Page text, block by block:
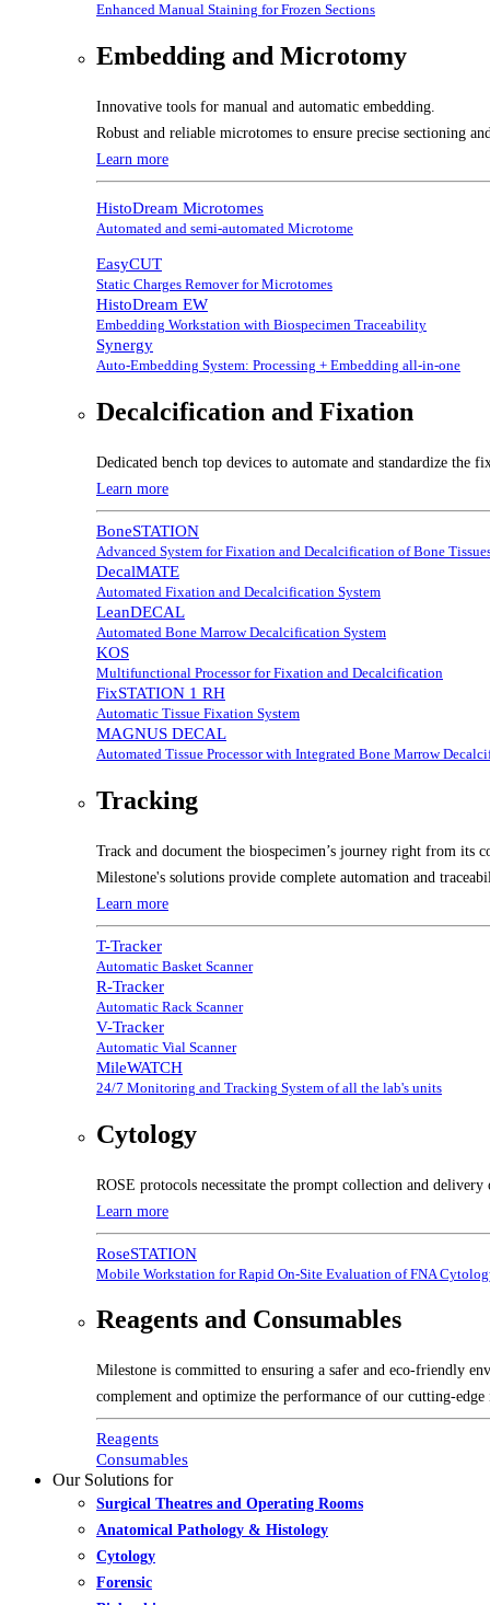
Enhanced Manual Staining for Frozen Sections
Embedding and Microtomy
Innovative tools for manual and automatic embedding.
Robust and reliable microtomes to ensure precise sectioning
Learn more
HistoDream Microtomes
Automated and semi-automated Microtome
EasyCUT
Static Charges Remover for Microtomes
HistoDream EW
Embedding Workstation with Biospecimen Traceability
Synergy
Auto-Embedding System: Processing + Embedding all-in-one
Decalcification and Fixation
Dedicated bench top devices to automate and standardize
Learn more
BoneSTATION
Advanced System for Fixation and Decalcification of Bone
DecalMATE
Automated Fixation and Decalcification System
LeanDECAL
Automated Bone Marrow Decalcification System
KOS
Multifunctional Processor for Fixation and Decalcification
FixSTATION 1 RH
Automatic Tissue Fixation System
MAGNUS DECAL
Automated Tissue Processor with Integrated Bone Marrow
Tracking
Track and document the biospecimen’s journey right from its
Milestone's solutions provide complete automation and
Learn more
T-Tracker
Automatic Basket Scanner
R-Tracker
Automatic Rack Scanner
V-Tracker
Automatic Vial Scanner
MileWATCH
24/7 Monitoring and Tracking System of all the lab's units
Cytology
ROSE protocols necessitate the prompt collection and
Learn more
RoseSTATION
Mobile Workstation for Rapid On-Site Evaluation of FNA
Reagents and Consumables
Milestone is committed to ensuring a safer and eco-friendly
complement and optimize the performance of our cutting-edge
Reagents
Consumables
Our Solutions for
Surgical Theatres and Operating Rooms
Anatomical Pathology & Histology
Cytology
Forensic